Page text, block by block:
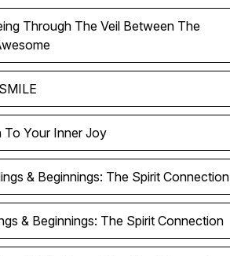
Through The Veil Between The
To Your Inner Joy
& Beginnings: The Spirit Connection
& Beginnings: The Spirit Connection